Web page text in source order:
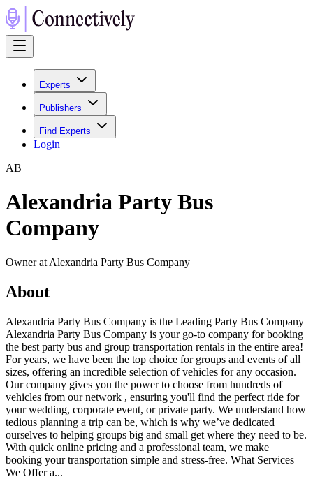
Experts
Publishers
Find Experts
Login
AB
Alexandria Party Bus
Company
Owner at Alexandria Party Bus Company
About
Alexandria Party Bus Company is the Leading Party Bus Company
Alexandria Party Bus Company is your go-to company for booking
the best party bus and group transportation rentals in the entire area!
For years, we have been the top choice for groups and events of all
sizes, offering an incredible selection of vehicles for any occasion.
Our company gives you the power to choose from hundreds of
vehicles from our network , ensuring you'll find the perfect ride for
your wedding, corporate event, or private party. We understand how
tedious planning a trip can be, which is why we’ve dedicated
ourselves to helping groups big and small get where they need to be.
With quick online pricing and a professional team, we make
booking your transportation simple and stress-free. What Services
We Offer a...